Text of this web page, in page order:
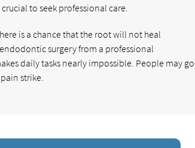
to seek professional care.
is a chance that the root will not heal
surgery from a professional
daily tasks nearly impossible. People may go
strike.